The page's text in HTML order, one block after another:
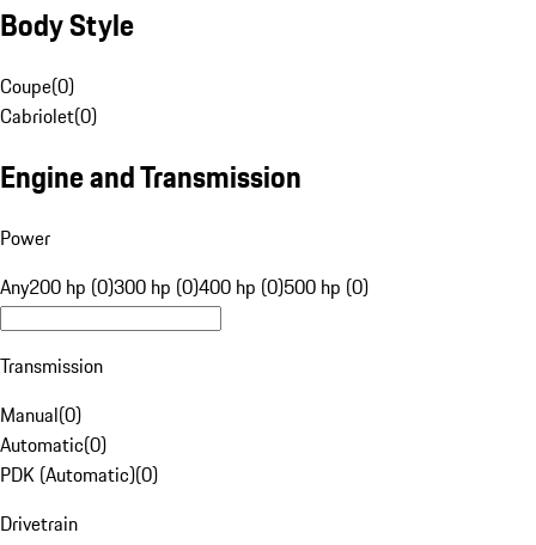
Body Style
Coupe(0)
Cabriolet(0)
Engine and Transmission
Power
Any200 hp (0)300 hp (0)400 hp (0)500 hp (0)
Transmission
Manual(0)
Automatic(0)
PDK (Automatic)(0)
Drivetrain